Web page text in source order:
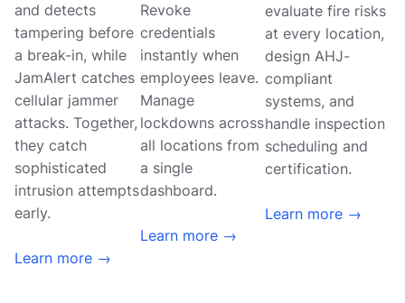
and detects
tampering before
a break-in, while
JamAlert catches
cellular jammer
attacks. Together,
they catch
sophisticated
intrusion attempts
early.
Learn more →
Revoke
credentials
instantly when
employees leave.
Manage
lockdowns across
all locations from
a single
dashboard.
Learn more →
evaluate fire risks
at every location,
design AHJ-
compliant
systems, and
handle inspection
scheduling and
certification.
Learn more →